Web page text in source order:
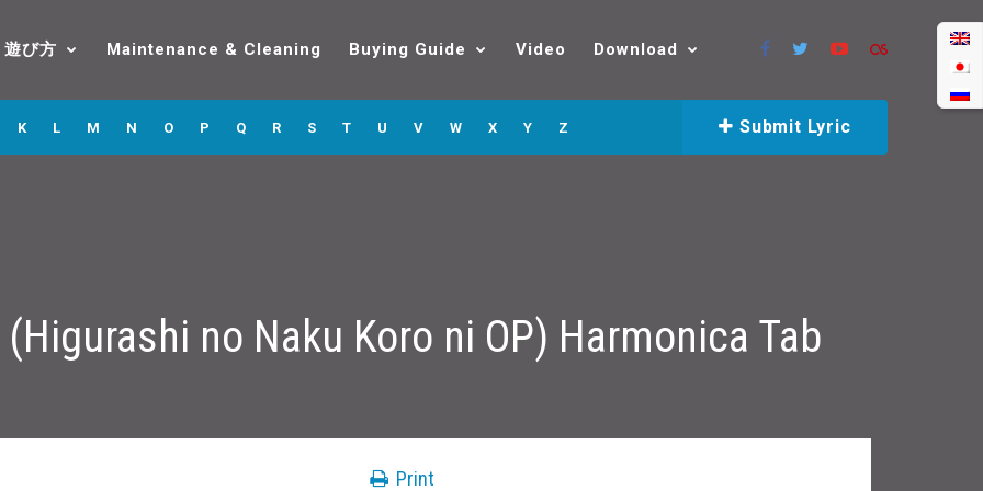
遊び方 Maintenance & Cleaning Buying Guide Video Download
K L M N O P Q R S T U V W X Y Z Submit Lyric
no Naku Koro ni OP) Harmonica Tab
Print